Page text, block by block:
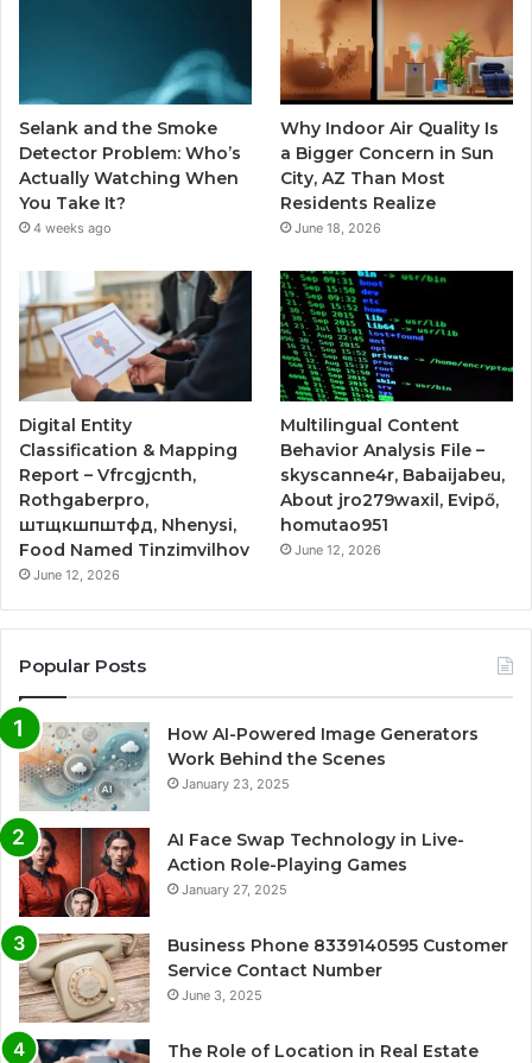
Selank and the Smoke
Detector Problem: Who’s
Actually Watching When
You Take It?
4 weeks ago
Why Indoor Air Quality Is
a Bigger Concern in Sun
City, AZ Than Most
Residents Realize
June 18, 2026
Digital Entity
Classification & Mapping
Report – Vfrcgjcnth,
Rothgaberpro,
штщкшпштфд, Nhenysi,
Food Named Tinzimvilhov
June 12, 2026
Multilingual Content
Behavior Analysis File –
skyscanne4r, Babaijabeu,
About jro279waxil, Evipő,
homutao951
June 12, 2026
Popular Posts
How AI-Powered Image Generators
Work Behind the Scenes
January 23, 2025
AI Face Swap Technology in Live-
Action Role-Playing Games
January 27, 2025
Business Phone 8339140595 Customer
Service Contact Number
June 3, 2025
The Role of Location in Real Estate